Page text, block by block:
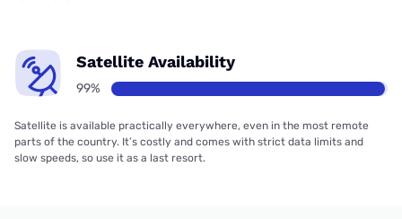
Satellite Availability
99%
Satellite is available practically everywhere, even in the most remote
parts of the country. It’s costly and comes with strict data limits and
slow speeds, so use it as a last resort.